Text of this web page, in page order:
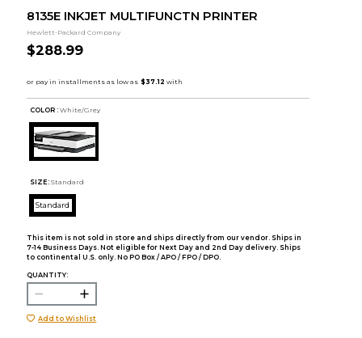
8135E INKJET MULTIFUNCTN PRINTER
Hewlett-Packard Company
$288.99
COLOR : White/Grey
SIZE: Standard
Standard
This item is not sold in store and ships directly from our vendor. Ships in
7-14 Business Days. Not eligible for Next Day and 2nd Day delivery. Ships
to continental U.S. only. No PO Box / APO / FPO / DPO.
QUANTITY:
Add to Wishlist